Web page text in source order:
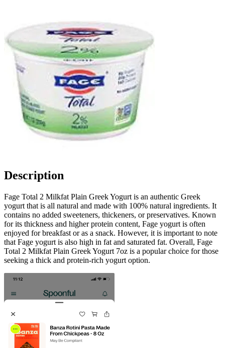
Description
Fage Total 2 Milkfat Plain Greek Yogurt is an authentic Greek
yogurt that is all natural and made with 100% natural ingredients. It
contains no added sweeteners, thickeners, or preservatives. Known
for its thickness and higher protein content, Fage yogurt is often
enjoyed for breakfast or as a snack. However, it is important to note
that Fage yogurt is also high in fat and saturated fat. Overall, Fage
Total 2 Milkfat Plain Greek Yogurt 7oz is a popular choice for those
seeking a thick and protein-rich yogurt option.